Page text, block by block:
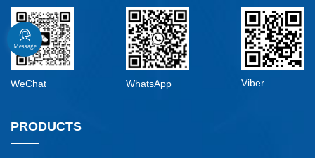
Message
WeChat WhatsApp Viber
PRODUCTS